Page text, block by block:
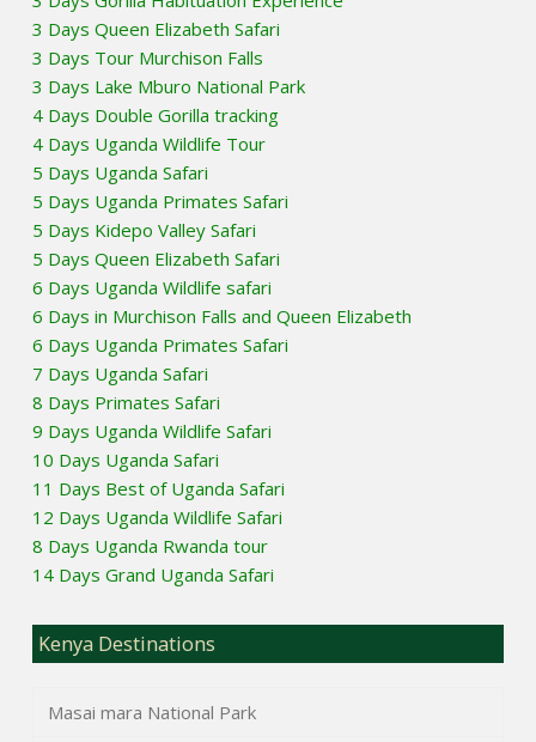
3 Days Queen Elizabeth Safari
3 Days Tour Murchison Falls
3 Days Lake Mburo National Park
4 Days Double Gorilla tracking
4 Days Uganda Wildlife Tour
5 Days Uganda Safari
5 Days Uganda Primates Safari
5 Days Kidepo Valley Safari
5 Days Queen Elizabeth Safari
6 Days Uganda Wildlife safari
6 Days in Murchison Falls and Queen Elizabeth
6 Days Uganda Primates Safari
7 Days Uganda Safari
8 Days Primates Safari
9 Days Uganda Wildlife Safari
10 Days Uganda Safari
11 Days Best of Uganda Safari
12 Days Uganda Wildlife Safari
8 Days Uganda Rwanda tour
14 Days Grand Uganda Safari
Kenya Destinations
Masai mara National Park